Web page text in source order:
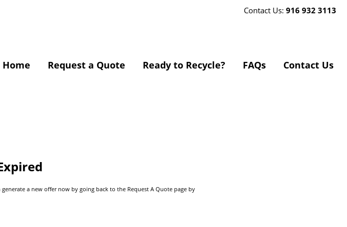
Contact Us: 916 932 3113
Home Request a Quote Ready to Recycle? FAQs Contact Us
a new offer now by going back to the Request A Quote page by